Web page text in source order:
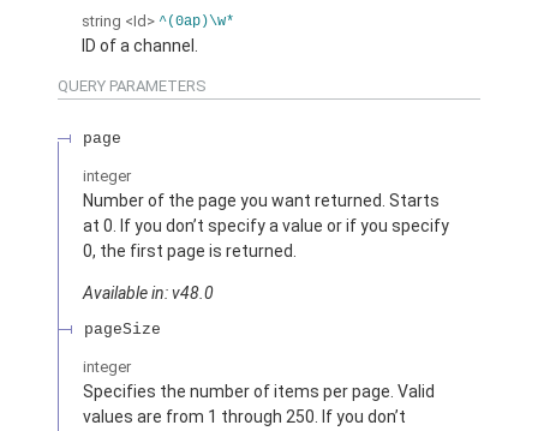
string <Id> ^(0ap)\w*
ID of a channel.
QUERY PARAMETERS
page
integer
Number of the page you want returned. Starts
at 0. If you don’t specify a value or if you specify
0, the first page is returned.
Available in: v48.0
pageSize
integer
Specifies the number of items per page. Valid
values are from 1 through 250. If you don’t